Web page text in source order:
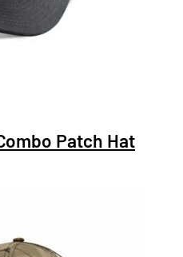
Patch Hat